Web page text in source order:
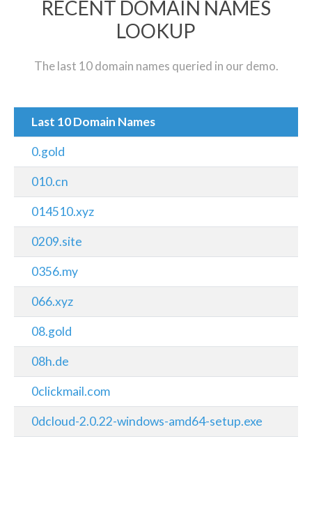
RECENT DOMAIN NAMES
LOOKUP
The last 10 domain names queried in our demo.
Last 10 Domain Names
0.gold
010.cn
014510.xyz
0209.site
0356.my
066.xyz
08.gold
08h.de
0clickmail.com
0dcloud-2.0.22-windows-amd64-setup.exe